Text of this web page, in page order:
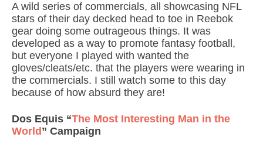
A wild series of commercials, all showcasing NFL
stars of their day decked head to toe in Reebok
gear doing some outrageous things. It was
developed as a way to promote fantasy football,
but everyone I played with wanted the
gloves/cleats/etc. that the players were wearing in
the commercials. I still watch some to this day
because of how absurd they are!
Dos Equis “The Most Interesting Man in the
World ” Campaign